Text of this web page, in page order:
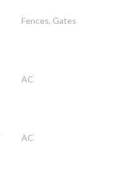
Fences, Gates
AC
AC